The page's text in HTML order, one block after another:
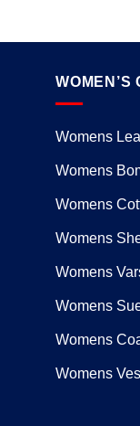
WOMEN’S
Womens
Womens
Womens
Womens
Womens
Womens
Womens
Womens